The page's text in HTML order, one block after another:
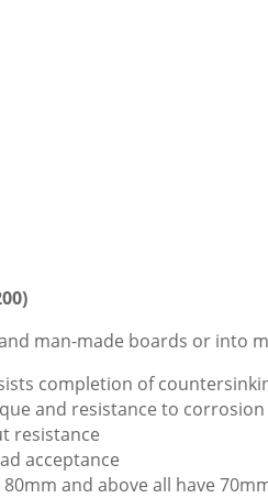
man-made boards or into
completion of
and resistance to corrosion
resistance
acceptance
and above all have